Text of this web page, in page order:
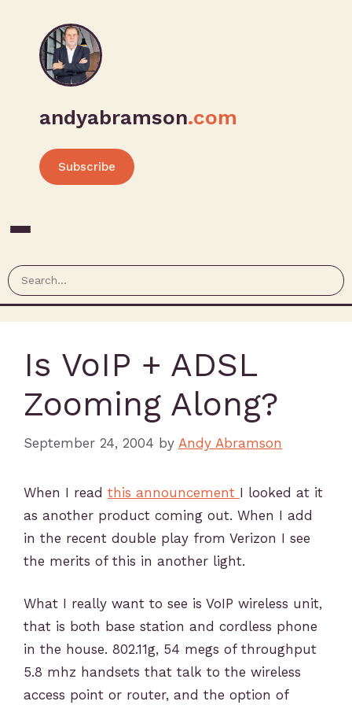
andyabramson.com
Subscribe
Is VoIP + ADSL
Zooming Along?
September 24, 2004 by Andy Abramson
When I read this announcement I looked at it
as another product coming out. When I add
in the recent double play from Verizon I see
the merits of this in another light.
What I really want to see is VoIP wireless unit,
that is both base station and cordless phone
in the house. 802.11g, 54 megs of throughput
5.8 mhz handsets that talk to the wireless
access point or router, and the option of